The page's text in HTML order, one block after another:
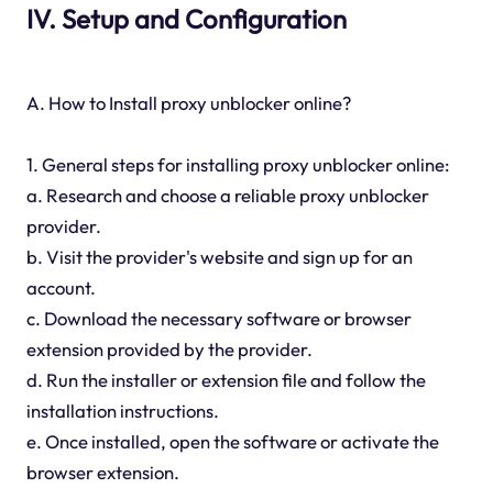
IV. Setup and Configuration
A. How to Install proxy unblocker online?
1. General steps for installing proxy unblocker online:
a. Research and choose a reliable proxy unblocker
provider.
b. Visit the provider's website and sign up for an
account.
c. Download the necessary software or browser
extension provided by the provider.
d. Run the installer or extension file and follow the
installation instructions.
e. Once installed, open the software or activate the
browser extension.